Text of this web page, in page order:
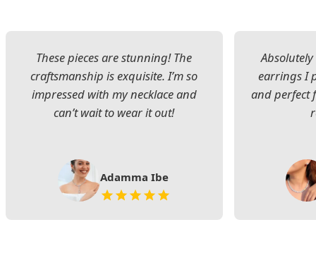
These pieces are stunning! The
craftsmanship is exquisite. I’m so
impressed with my necklace and
can’t wait to wear it out!
Adamma Ibe
earrings I
and perfect